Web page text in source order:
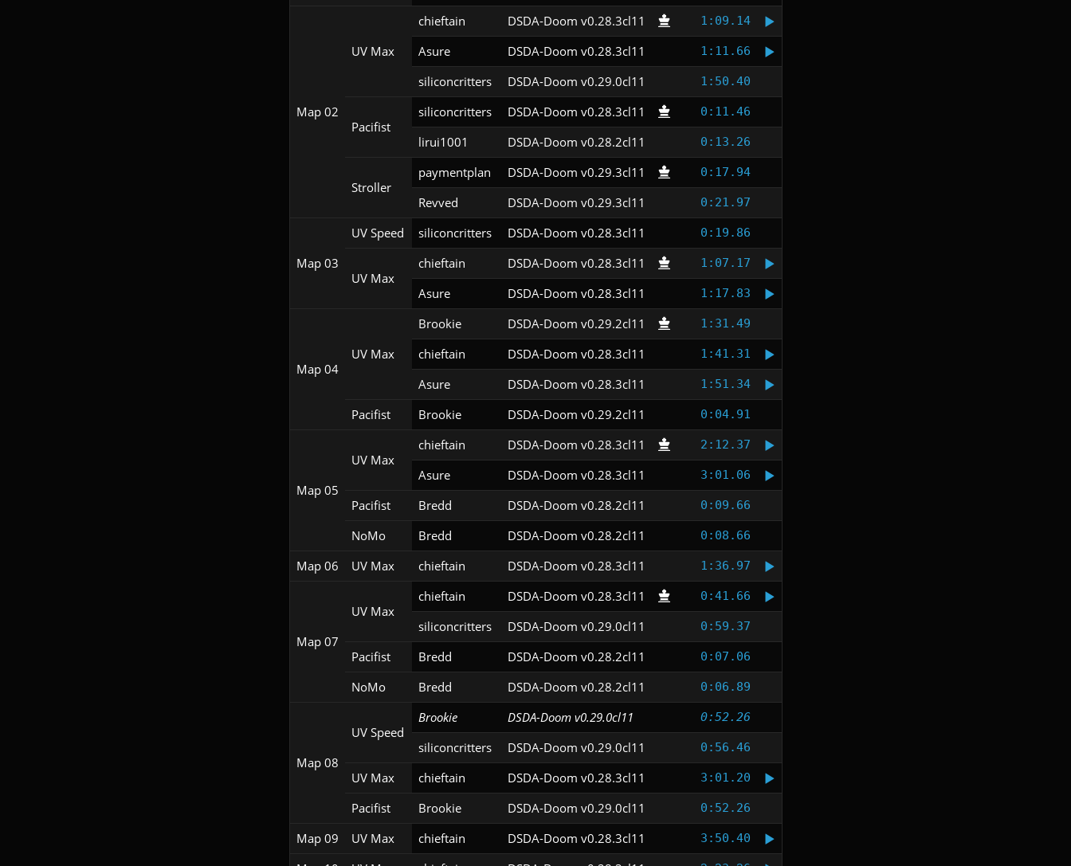
Map 02
UV Max
chieftain DSDA-Doom v0.28.3cl11 1:09.14
Asure DSDA-Doom v0.28.3cl11 1:11.66
siliconcritters DSDA-Doom v0.29.0cl11 1:50.40
Pacifist
siliconcritters DSDA-Doom v0.28.3cl11 0:11.46
lirui1001 DSDA-Doom v0.28.2cl11 0:13.26
Stroller
paymentplan DSDA-Doom v0.29.3cl11 0:17.94
Revved DSDA-Doom v0.29.3cl11 0:21.97
Map 03
UV Speed siliconcritters DSDA-Doom v0.28.3cl11 0:19.86
UV Max
chieftain DSDA-Doom v0.28.3cl11 1:07.17
Asure DSDA-Doom v0.28.3cl11 1:17.83
Map 04
UV Max
Brookie DSDA-Doom v0.29.2cl11 1:31.49
chieftain DSDA-Doom v0.28.3cl11 1:41.31
Asure DSDA-Doom v0.28.3cl11 1:51.34
Pacifist Brookie DSDA-Doom v0.29.2cl11 0:04.91
Map 05
UV Max
chieftain DSDA-Doom v0.28.3cl11 2:12.37
Asure DSDA-Doom v0.28.3cl11 3:01.06
Pacifist Bredd DSDA-Doom v0.28.2cl11 0:09.66
NoMo Bredd DSDA-Doom v0.28.2cl11 0:08.66
Map 06 UV Max chieftain DSDA-Doom v0.28.3cl11 1:36.97
Map 07
UV Max
chieftain DSDA-Doom v0.28.3cl11 0:41.66
siliconcritters DSDA-Doom v0.29.0cl11 0:59.37
Pacifist Bredd DSDA-Doom v0.28.2cl11 0:07.06
NoMo Bredd DSDA-Doom v0.28.2cl11 0:06.89
Map 08
UV Speed
Brookie DSDA-Doom v0.29.0cl11 0:52.26
siliconcritters DSDA-Doom v0.29.0cl11 0:56.46
UV Max chieftain DSDA-Doom v0.28.3cl11 3:01.20
Pacifist Brookie DSDA-Doom v0.29.0cl11 0:52.26
Map 09 UV Max chieftain DSDA-Doom v0.28.3cl11 3:50.40